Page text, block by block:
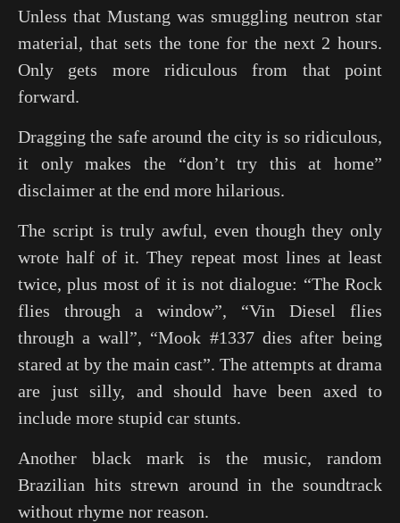
Unless that Mustang was smuggling neutron star
material, that sets the tone for the next 2 hours.
Only gets more ridiculous from that point
forward.
Dragging the safe around the city is so ridiculous,
it only makes the “don’t try this at home”
disclaimer at the end more hilarious.
The script is truly awful, even though they only
wrote half of it. They repeat most lines at least
twice, plus most of it is not dialogue: “The Rock
flies through a window”, “Vin Diesel flies
through a wall”, “Mook #1337 dies after being
stared at by the main cast”. The attempts at drama
are just silly, and should have been axed to
include more stupid car stunts.
Another black mark is the music, random
Brazilian hits strewn around in the soundtrack
without rhyme nor reason.